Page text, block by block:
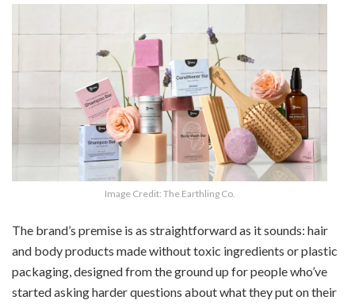
Image Credit: The Earthling Co.
The brand’s premise is as straightforward as it sounds: hair
and body products made without toxic ingredients or plastic
packaging, designed from the ground up for people who’ve
started asking harder questions about what they put on their